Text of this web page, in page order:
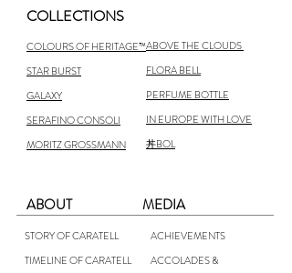
COLLECTIONS
COLOURS OF HERITAGE™
STAR BURST
GALAXY
SERAFINO CONSOLI
MORITZ GROSSMANN
ABOVE THE CLOUDS
FLORA BELL
PERFUME BOTTLE
IN EUROPE WITH LOVE
丼BOL
MEDIA
ABOUT
STORY OF CARATELL
TIMELINE OF CARATELL
ACHIEVEMENTS
ACCOLADES &